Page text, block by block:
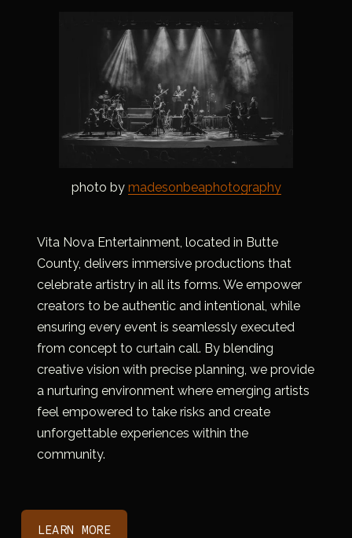
photo by madesonbeaphotography
Vita Nova Entertainment, located in Butte
County, delivers immersive productions that
celebrate artistry in all its forms. We empower
creators to be authentic and intentional, while
ensuring every event is seamlessly executed
from concept to curtain call. By blending
creative vision with precise planning, we provide
a nurturing environment where emerging artists
feel empowered to take risks and create
unforgettable experiences within the
community.
LEARN MORE